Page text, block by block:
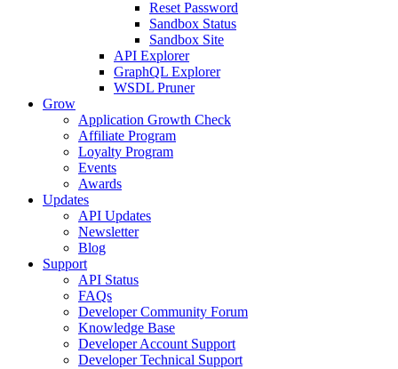
Reset Password
Sandbox Status
Sandbox Site
API Explorer
GraphQL Explorer
WSDL Pruner
Grow
Application Growth Check
Affiliate Program
Loyalty Program
Events
Awards
Updates
API Updates
Newsletter
Blog
Support
API Status
FAQs
Developer Community Forum
Knowledge Base
Developer Account Support
Developer Technical Support